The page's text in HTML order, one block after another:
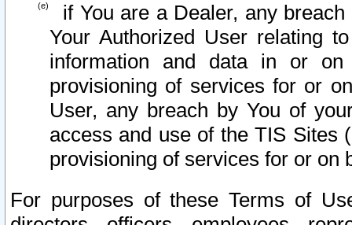
if You are a Dealer, any
Your Authorized User relating
information and data in or on
provisioning of services for or
User, any breach by You of
access and use of the TIS Sites
provisioning of services for or on
For purposes of these Terms of